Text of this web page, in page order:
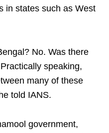
in states such as West
No. Was there
speaking,
many of these
told IANS.
government,